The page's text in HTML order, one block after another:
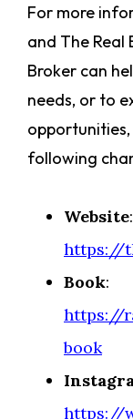
For more
and The Real
Broker can
needs, or to
following
Website:
https://
Book:
https://
book
https://